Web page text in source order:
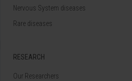
Nervous System diseases
Rare diseases
RESEARCH
Our Researchers